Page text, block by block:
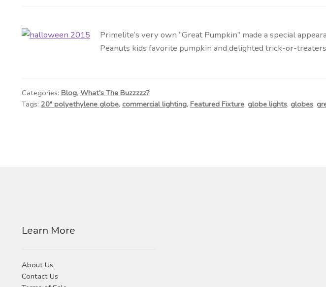
Primelite’s very own “Great Pumpkin” made a special
Peanuts kids favorite pumpkin and delighted trick-or-
Categories: Blog, What's The Buzzzzz?
Tags: 20" polyethylene globe, commercial lighting, Featured Fixture, globe lights, globes,
Learn More
About Us
Contact Us